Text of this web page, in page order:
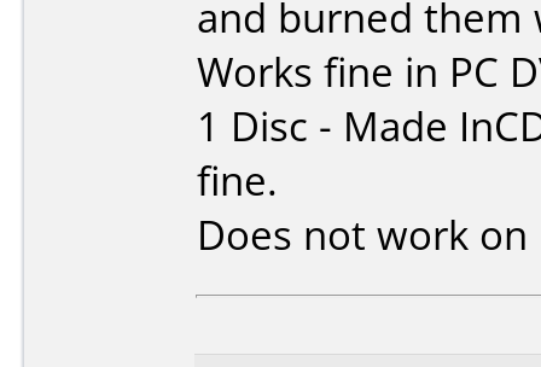
and burned them
Works fine in PC
1 Disc - Made
fine.
Does not work on